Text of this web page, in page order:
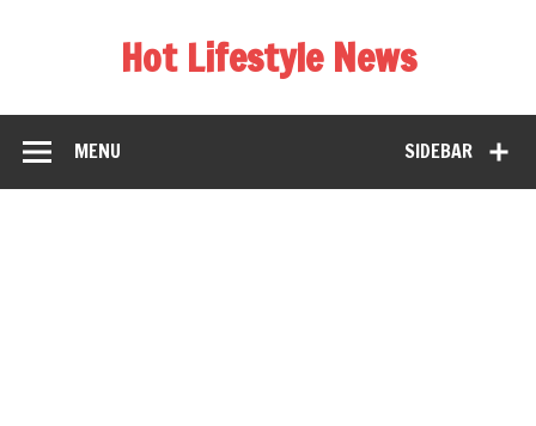
Hot Lifestyle News
SIDEBAR
MENU